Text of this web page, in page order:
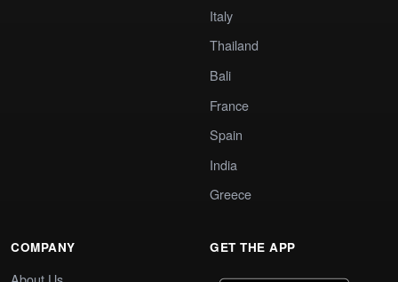
Italy
Thailand
Bali
France
Spain
India
Greece
COMPANY GET THE APP